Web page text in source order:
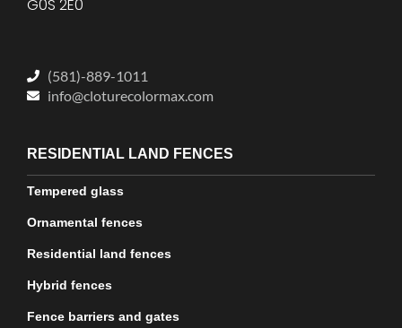
G0S 2E0
(581)-889-1011
info@cloturecolormax.com
RESIDENTIAL LAND FENCES
Tempered glass
Ornamental fences
Residential land fences
Hybrid fences
Fence barriers and gates